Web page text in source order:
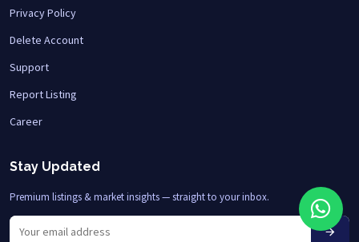
Privacy Policy
Delete Account
Support
Report Listing
Career
Stay Updated
Premium listings & market insights — straight to your inbox.